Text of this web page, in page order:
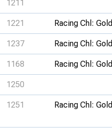
1211
1221 Racing Chl: Gold
1237 Racing Chl: Gold
1168 Racing Chl: Gold
1250
1251 Racing Chl: Gold